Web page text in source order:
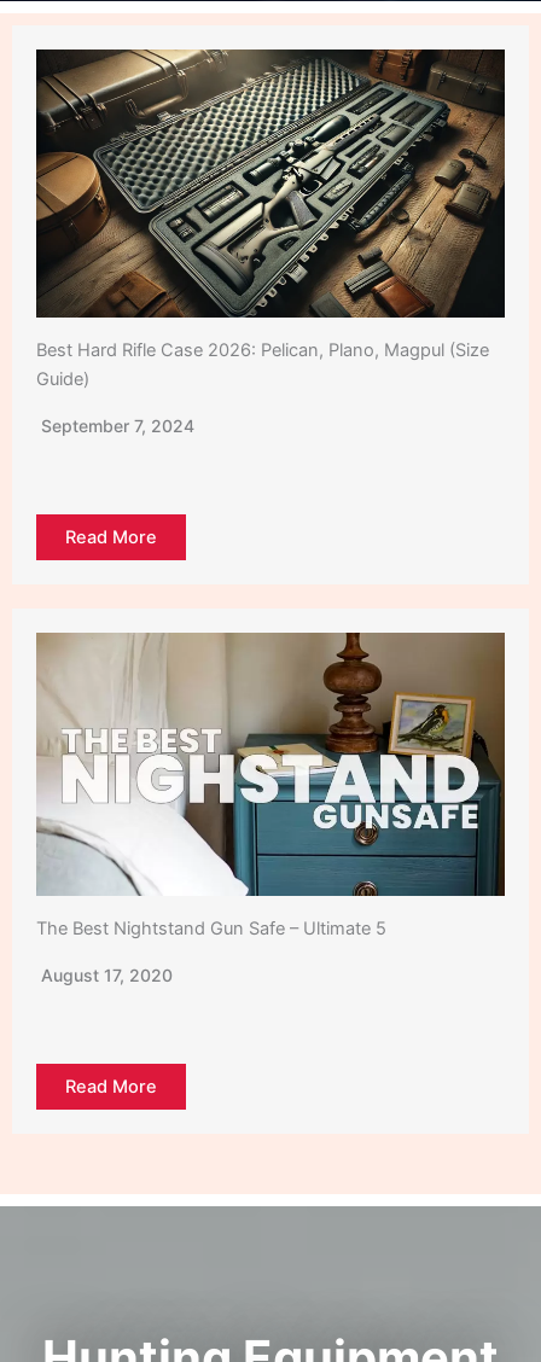
Best Hard Rifle Case 2026: Pelican, Plano, Magpul (Size
Guide)
September 7, 2024
Read More
The Best Nightstand Gun Safe – Ultimate 5
August 17, 2020
Read More